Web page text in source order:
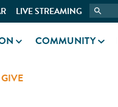
LIVE STREAMING
COMMUNITY
GIVE